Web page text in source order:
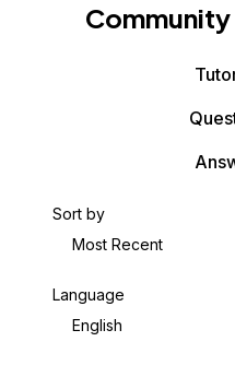
Sort by
Most Recent
Language
English